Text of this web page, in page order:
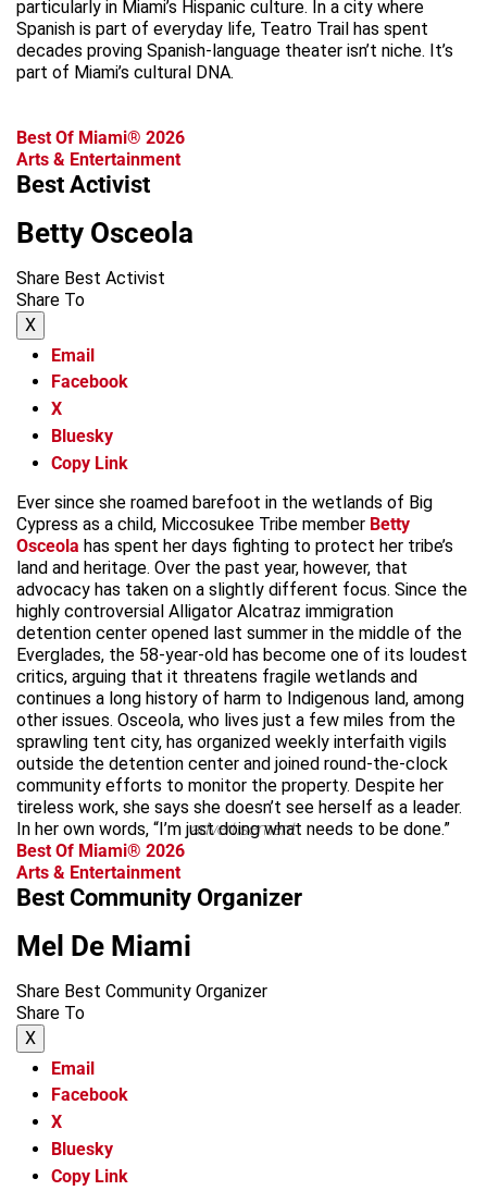
particularly in Miami’s Hispanic culture. In a city where
Spanish is part of everyday life, Teatro Trail has spent
decades proving Spanish-language theater isn’t niche. It’s
part of Miami’s cultural DNA.
Best Of Miami® 2026
Arts & Entertainment
Best Activist
Betty Osceola
Share Best Activist
Share To
X
Email
Facebook
X
Bluesky
Copy Link
Ever since she roamed barefoot in the wetlands of Big
Cypress as a child, Miccosukee Tribe member Betty
Osceola has spent her days fighting to protect her tribe’s
land and heritage. Over the past year, however, that
advocacy has taken on a slightly different focus. Since the
highly controversial Alligator Alcatraz immigration
detention center opened last summer in the middle of the
Everglades, the 58-year-old has become one of its loudest
critics, arguing that it threatens fragile wetlands and
continues a long history of harm to Indigenous land, among
other issues. Osceola, who lives just a few miles from the
sprawling tent city, has organized weekly interfaith vigils
outside the detention center and joined round-the-clock
community efforts to monitor the property. Despite her
tireless work, she says she doesn’t see herself as a leader.
In her own words, “I’m just doing what needs to be done.”
advertisement
Best Of Miami® 2026
Arts & Entertainment
Best Community Organizer
Mel De Miami
Share Best Community Organizer
Share To
X
Email
Facebook
X
Bluesky
Copy Link